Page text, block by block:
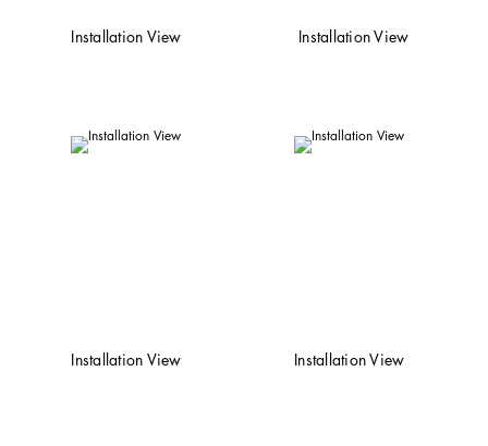
Installation View Installation View
Installation View Installation View